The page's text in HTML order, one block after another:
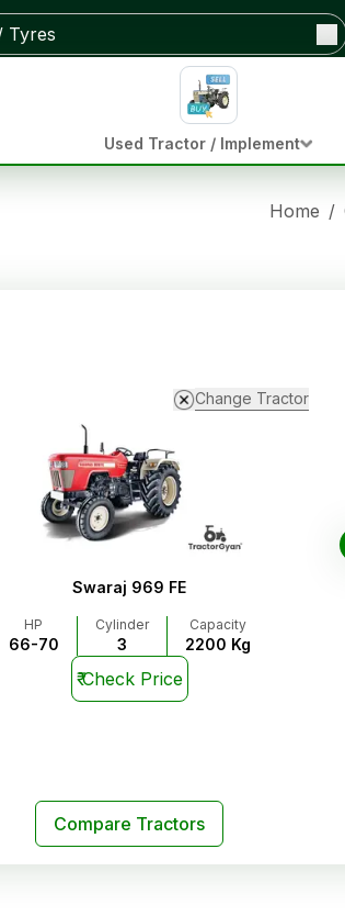
Used Tractor / Implement
Home /
Change Tractor
Swaraj 969 FE
HP
66-70
Cylinder
3
Capacity
2200 Kg
₹Check Price
Compare Tractors